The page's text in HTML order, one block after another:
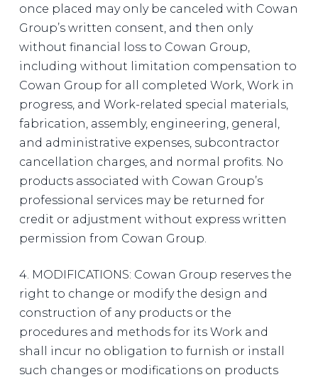
once placed may only be canceled with Cowan
Group’s written consent, and then only
without financial loss to Cowan Group,
including without limitation compensation to
Cowan Group for all completed Work, Work in
progress, and Work-related special materials,
fabrication, assembly, engineering, general,
and administrative expenses, subcontractor
cancellation charges, and normal profits. No
products associated with Cowan Group’s
professional services may be returned for
credit or adjustment without express written
permission from Cowan Group.
4. MODIFICATIONS: Cowan Group reserves the
right to change or modify the design and
construction of any products or the
procedures and methods for its Work and
shall incur no obligation to furnish or install
such changes or modifications on products